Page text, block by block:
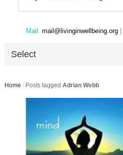
Mail: mail@livinginwellbeing.org
Select
Home / Posts tagged Adrian Webb